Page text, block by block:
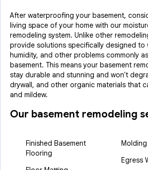
After waterproofing your basement,
living space of your home with our
remodeling system. Unlike other
provide solutions specifically designed to
humidity, and other problems commonly
basement. This means your basement
stay durable and stunning and won't
drywall, and other organic materials that
and mildew.
Our basement remodeling
Finished Basement
Flooring
Molding
Egress